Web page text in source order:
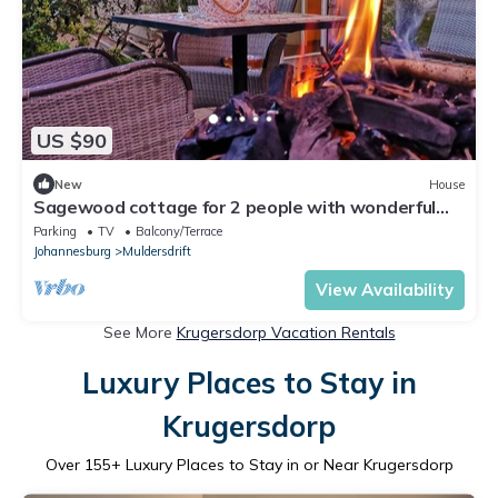
US $90
New House
Sagewood cottage for 2 people with wonderful
private terrace in garden!
Parking TV
Balcony/Terrace
Johannesburg
Muldersdrift
View Availability
See More Krugersdorp Vacation Rentals
Luxury Places to Stay in
Krugersdorp
Over 155+ Luxury Places to Stay in or Near Krugersdorp